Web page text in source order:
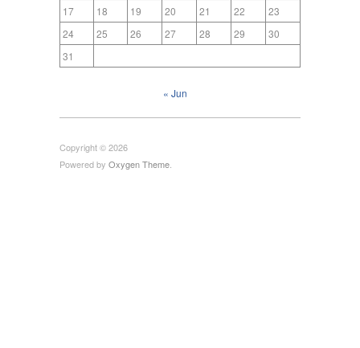
17
18 19 20 21 22
23
24
25 26 27 28 29
30
31
« Jun
Copyright © 2026
Powered by Oxygen Theme